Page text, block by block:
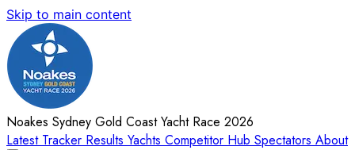
Skip to main content
Noakes Sydney Gold Coast Yacht Race 2026
Latest Tracker Results Yachts Competitor Hub Spectators About